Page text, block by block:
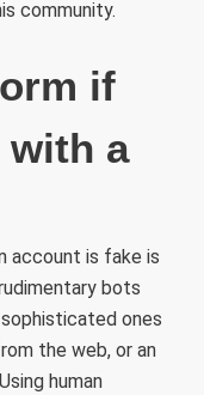
community.
if
with a
account is fake is
bots
sophisticated ones
the web, or an
human